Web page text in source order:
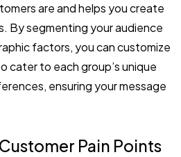
are and helps you create
By segmenting your audience
factors, you can customize
cater to each group’s unique
ensuring your message
Pain Points